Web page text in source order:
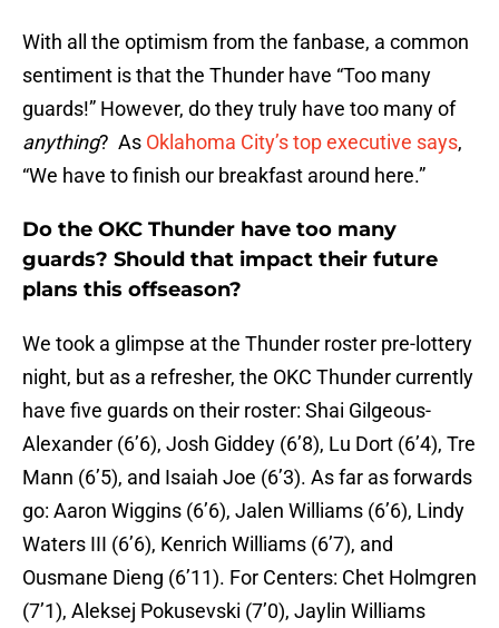
With all the optimism from the fanbase, a common
sentiment is that the Thunder have “Too many
guards!” However, do they truly have too many of
anything? As Oklahoma City’s top executive says,
“We have to finish our breakfast around here.”
Do the OKC Thunder have too many
guards? Should that impact their future
plans this offseason?
We took a glimpse at the Thunder roster pre-lottery
night, but as a refresher, the OKC Thunder currently
have five guards on their roster: Shai Gilgeous-
Alexander (6’6), Josh Giddey (6’8), Lu Dort (6’4), Tre
Mann (6’5), and Isaiah Joe (6’3). As far as forwards
go: Aaron Wiggins (6’6), Jalen Williams (6’6), Lindy
Waters III (6’6), Kenrich Williams (6’7), and
Ousmane Dieng (6’11). For Centers: Chet Holmgren
(7’1), Aleksej Pokusevski (7’0), Jaylin Williams